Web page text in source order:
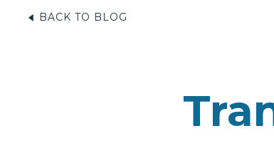
BACK TO BLOG